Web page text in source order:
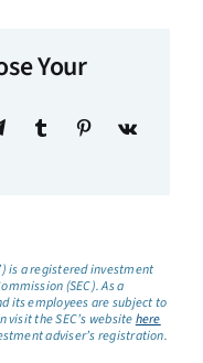
Your
is a registered investment
(SEC). As a
its employees are subject to
the SEC’s websitehere
adviser’s registration.